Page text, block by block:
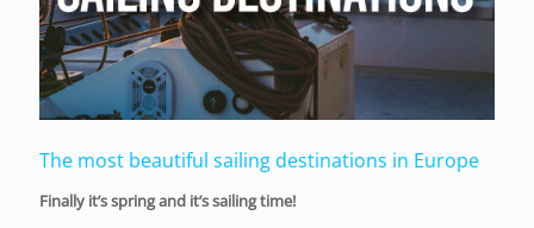
The most beautiful sailing destinations in Europe
Finally it’s spring and it’s sailing time!